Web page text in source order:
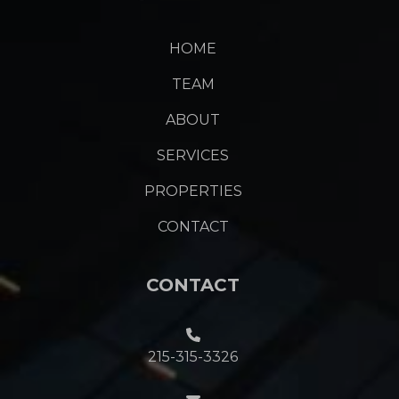
HOME
TEAM
ABOUT
SERVICES
PROPERTIES
CONTACT
CONTACT
215-315-3326